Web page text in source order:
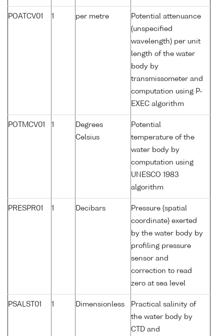
POATCV01 1 per metre
Potential attenuance
(unspecified
wavelength) per unit
length of the water
body by
transmissometer and
computation using P-
EXEC algorithm
POTMCV01 1
Degrees
Celsius
Potential
temperature of the
water body by
computation using
UNESCO 1983
algorithm
PRESPR01 1 Decibars
Pressure (spatial
coordinate) exerted
by the water body by
profiling pressure
sensor and
correction to read
zero at sea level
PSALST01 1 Dimensionless
Practical salinity of
the water body by
CTD and